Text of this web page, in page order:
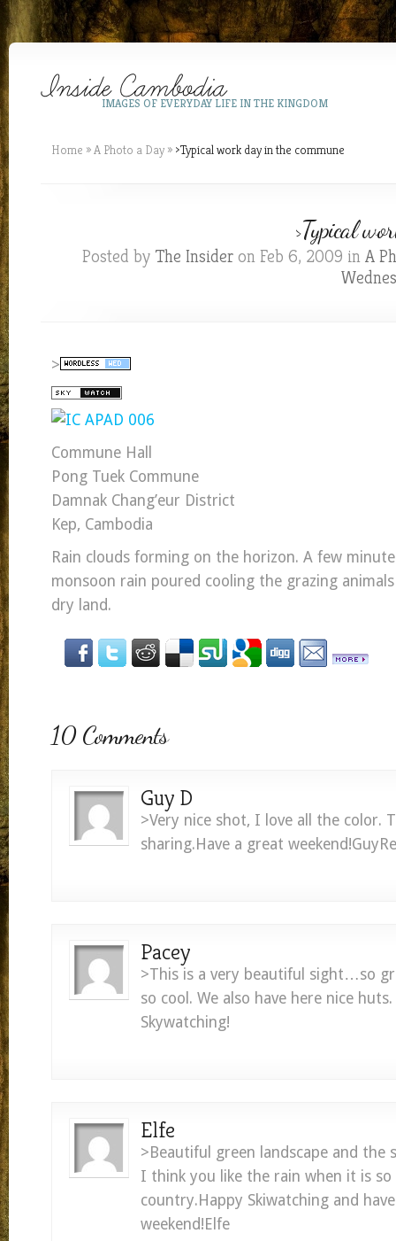
IMAGES OF EVERYDAY LIFE IN THE KINGDOM
Home »A Photo a Day » >Typical work day in the commune
>Typical
Posted by The Insider on Feb 6, 2009 in A
>
Commune Hall
Pong Tuek Commune
Damnak Chang’eur District
Kep, Cambodia
Rain clouds forming on the horizon. A few
monsoon rain poured cooling the grazing
dry land.
10 Comments
Guy D
>Very nice shot, I love all the color.
sharing.Have a great
Pacey
>This is a very beautiful sight…so
so cool. We also have here nice
Skywatching!
Elfe
>Beautiful green landscape and the
I think you like the rain when it is
country.Happy Skiwatching and
weekend!Elfe